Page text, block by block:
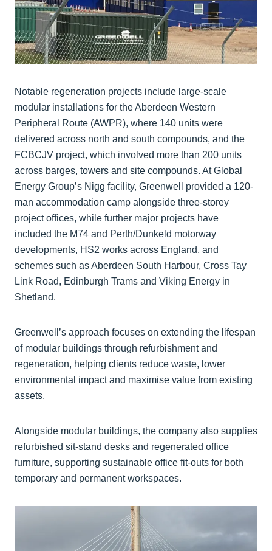
Notable regeneration projects include large-scale
modular installations for the Aberdeen Western
Peripheral Route (AWPR), where 140 units were
delivered across north and south compounds, and the
FCBCJV project, which involved more than 200 units
across barges, towers and site compounds. At Global
Energy Group’s Nigg facility, Greenwell provided a 120-
man accommodation camp alongside three-storey
project offices, while further major projects have
included the M74 and Perth/Dunkeld motorway
developments, HS2 works across England, and
schemes such as Aberdeen South Harbour, Cross Tay
Link Road, Edinburgh Trams and Viking Energy in
Shetland.
Greenwell’s approach focuses on extending the lifespan
of modular buildings through refurbishment and
regeneration, helping clients reduce waste, lower
environmental impact and maximise value from existing
assets.
Alongside modular buildings, the company also supplies
refurbished sit-stand desks and regenerated office
furniture, supporting sustainable office fit-outs for both
temporary and permanent workspaces.